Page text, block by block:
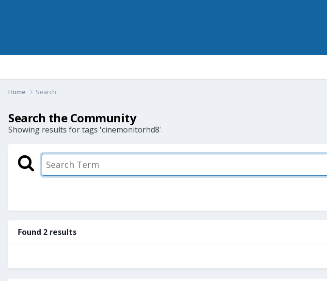
Home Search
Search the Community
Showing results for tags 'cinemonitorhd8'.
Found 2 results